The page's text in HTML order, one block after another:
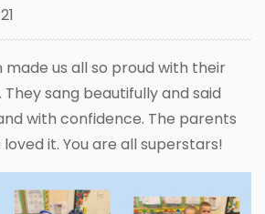
made us all so proud with their
sang beautifully and said
with confidence. The parents
it. You are all superstars!